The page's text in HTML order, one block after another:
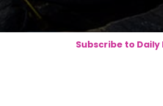
Subscribe to